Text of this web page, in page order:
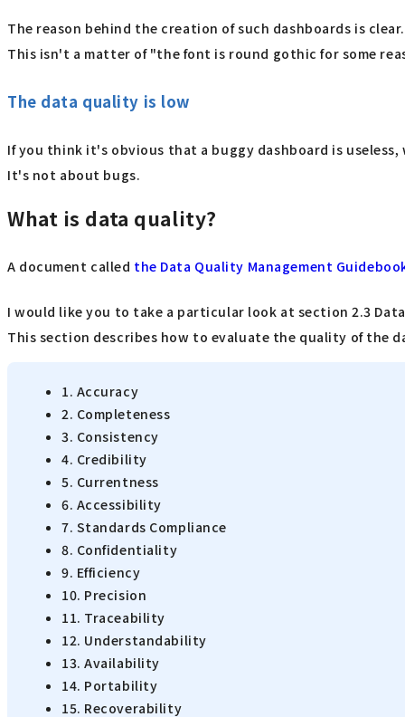
The reason behind the creation of such dashboards is clear.
This isn't a matter of "the font is round gothic for some
The data quality is low
If you think it's obvious that a buggy dashboard is useless,
It's not about bugs.
What is data quality?
A document called the Data Quality Management
I would like you to take a particular look at section 2.3
This section describes how to evaluate the quality of the
1. Accuracy
2. Completeness
3. Consistency
4. Credibility
5. Currentness
6. Accessibility
7. Standards Compliance
8. Confidentiality
9. Efficiency
10. Precision
11. Traceability
12. Understandability
13. Availability
14. Portability
15. Recoverability